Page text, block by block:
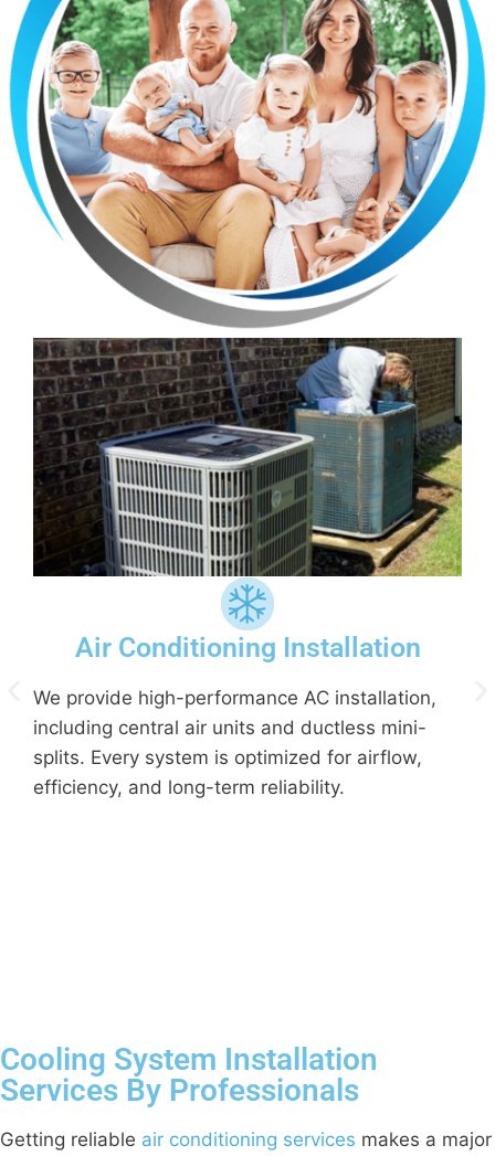
Air Conditioning Installation
We provide high-performance AC installation,
including central air units and ductless mini-
splits. Every system is optimized for airflow,
efficiency, and long-term reliability.
Cooling System Installation
Services By Professionals
Getting reliable air conditioning services makes a major